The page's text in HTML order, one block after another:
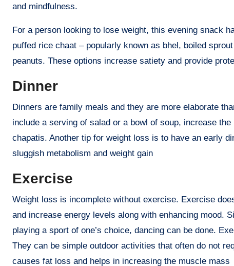
and mindfulness.
For a person looking to lose weight, this evening snack
puffed rice chaat – popularly known as bhel, boiled
peanuts. These options increase satiety and provide
Dinner
Dinners are family meals and they are more elaborate
include a serving of salad or a bowl of soup, increase
chapatis. Another tip for weight loss is to have an early
sluggish metabolism and weight gain
Exercise
Weight loss is incomplete without exercise. Exercise
and increase energy levels along with enhancing mood.
playing a sport of one’s choice, dancing can be done.
They can be simple outdoor activities that often do not
causes fat loss and helps in increasing the muscle mass